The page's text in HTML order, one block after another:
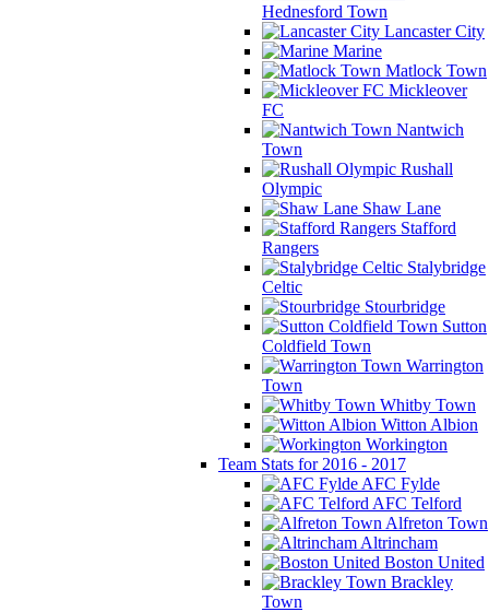
Hednesford Town
Lancaster City
Marine
Matlock Town
Mickleover
FC
Nantwich
Town
Rushall
Olympic
Shaw Lane
Stafford
Rangers
Stalybridge
Celtic
Stourbridge
Sutton
Coldfield Town
Warrington
Town
Whitby Town
Witton Albion
Workington
Team Stats for 2016 - 2017
AFC Fylde
AFC Telford
Alfreton Town
Altrincham
Boston United
Brackley
Town